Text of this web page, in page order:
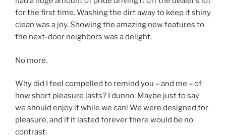
for the first time. Washing the dirt away to keep it shiny
clean was a joy. Showing the amazing new features to
the next-door neighbors was a delight.
No more.
Why did I feel compelled to remind you – and me – of
how short pleasure lasts? I dunno. Maybe just to say
we should enjoy it while we can! We were designed for
pleasure, and if it lasted forever there would be no
contrast.